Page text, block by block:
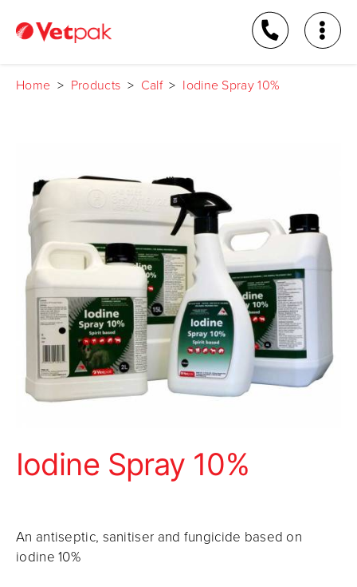
Home > Products > Calf> Iodine Spray 10%
Iodine Spray 10%
An antiseptic, sanitiser and fungicide based on
iodine 10%